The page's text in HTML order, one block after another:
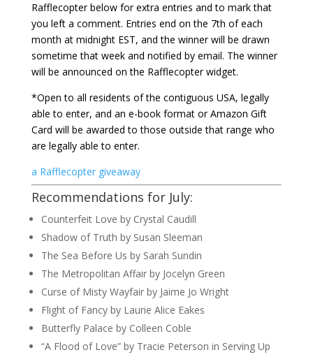
Rafflecopter below for extra entries and to mark that
you left a comment. Entries end on the 7th of each
month at midnight EST, and the winner will be drawn
sometime that week and notified by email. The winner
will be announced on the Rafflecopter widget.
*Open to all residents of the contiguous USA, legally
able to enter, and an e-book format or Amazon Gift
Card will be awarded to those outside that range who
are legally able to enter.
a Rafflecopter giveaway
Recommendations for July:
Counterfeit Love by Crystal Caudill
Shadow of Truth by Susan Sleeman
The Sea Before Us by Sarah Sundin
The Metropolitan Affair by Jocelyn Green
Curse of Misty Wayfair by Jaime Jo Wright
Flight of Fancy by Laurie Alice Eakes
Butterfly Palace by Colleen Coble
“A Flood of Love” by Tracie Peterson in Serving Up